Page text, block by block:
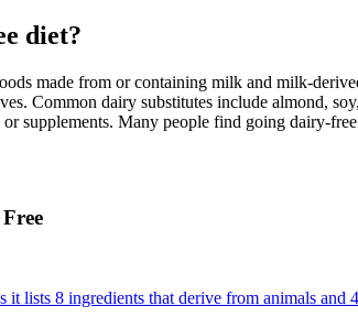
diet?
made from or containing milk and milk-
Common dairy substitutes include almond,
supplements. Many people find going dairy-
it lists 8 ingredients that derive from animals